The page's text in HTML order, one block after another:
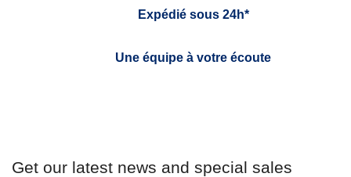
Expédié sous 24h*
Une équipe à votre écoute
Get our latest news and special sales